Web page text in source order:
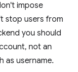
impose
stop users from
you should
not an
as username.